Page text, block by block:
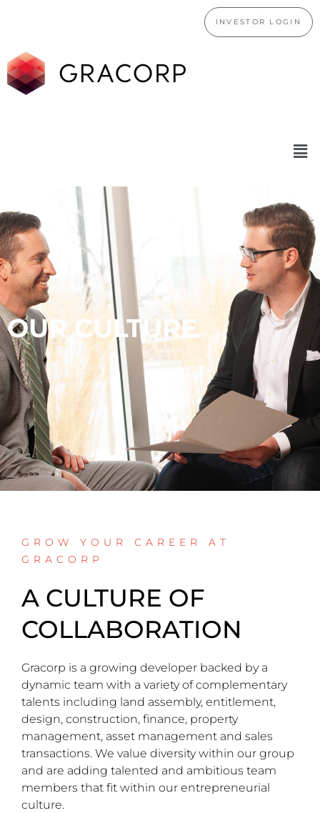
INVESTOR LOGIN
OUR CULTURE
GROW YOUR CAREER AT
GRACORP
A CULTURE OF
COLLABORATION
Gracorp is a growing developer backed by a
dynamic team with a variety of complementary
talents including land assembly, entitlement,
design, construction, finance, property
management, asset management and sales
transactions. We value diversity within our group
and are adding talented and ambitious team
members that fit within our entrepreneurial
culture.